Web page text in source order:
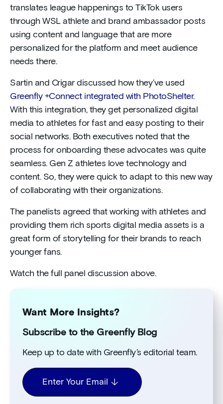
translates league happenings to TikTok users
through WSL athlete and brand ambassador posts
using content and language that are more
personalized for the platform and meet audience
needs there.
Sartin and Crigar discussed how they’ve used
Greenfly +Connect integrated with PhotoShelter.
With this integration, they get personalized digital
media to athletes for fast and easy posting to their
social networks. Both executives noted that the
process for onboarding these advocates was quite
seamless. Gen Z athletes love technology and
content. So, they were quick to adapt to this new way
of collaborating with their organizations.
The panelists agreed that working with athletes and
providing them rich sports digital media assets is a
great form of storytelling for their brands to reach
younger fans.
Watch the full panel discussion above.
Want More Insights?
Subscribe to the Greenfly Blog
Keep up to date with Greenfly’s editorial team.
Enter Your Email